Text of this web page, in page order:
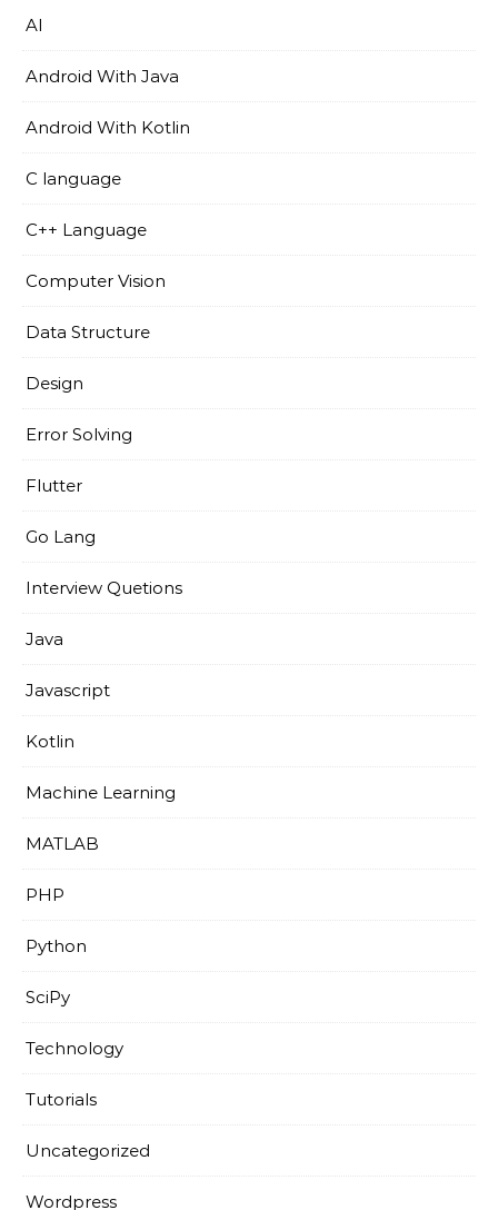
AI
Android With Java
Android With Kotlin
C language
C++ Language
Computer Vision
Data Structure
Design
Error Solving
Flutter
Go Lang
Interview Quetions
Java
Javascript
Kotlin
Machine Learning
MATLAB
PHP
Python
SciPy
Technology
Tutorials
Uncategorized
Wordpress